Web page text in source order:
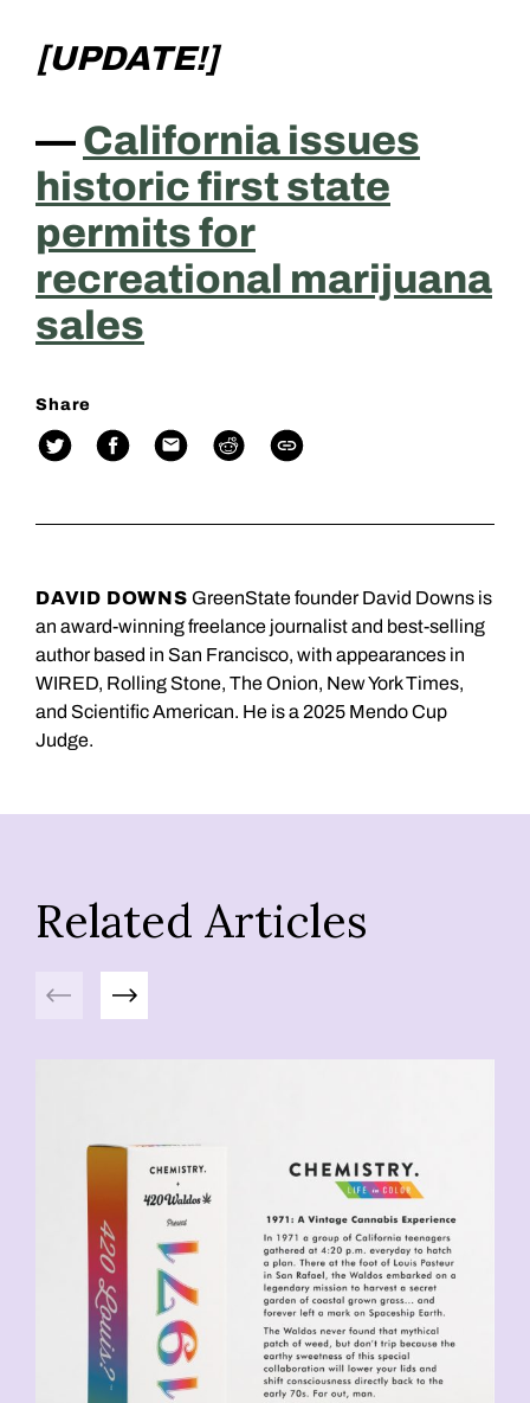
[UPDATE!]
—California issues
historic first state
permits for
recreational marijuana
sales
Share
DAVID DOWNS GreenState founder David Downs is
an award-winning freelance journalist and best-selling
author based in San Francisco, with appearances in
WIRED, Rolling Stone, The Onion, New York Times,
and Scientific American. He is a 2025 Mendo Cup
Judge.
Related Articles
Previous Next